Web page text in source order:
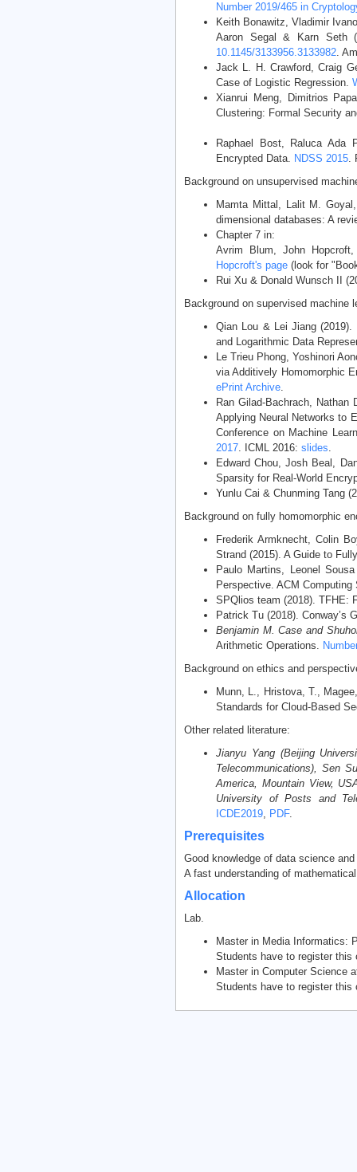
Number 2019/465 in
Keith Bonawitz, Vladimir
Aaron Segal & Karn Seth
10.1145/3133956.3133982.
Jack L. H. Crawford, Craig
Case of Logistic Regression.
Xianrui Meng, Dimitrios
Clustering: Formal Security
Raphael Bost, Raluca Ada
Encrypted Data. NDSS 2015.
Background on unsupervised
Mamta Mittal, Lalit M.
dimensional databases: A
Chapter 7 in:
Avrim Blum, John
Hopcroft's page (look for
Rui Xu & Donald Wunsch II
Background on supervised machine
Qian Lou & Lei Jiang
and Logarithmic Data
Le Trieu Phong, Yoshinori
via Additively Homomorphic
ePrint Archive.
Ran Gilad-Bachrach,
Applying Neural Networks to
Conference on Machine
2017. ICML 2016: slides.
Edward Chou, Josh Beal,
Sparsity for Real-World
Yunlu Cai & Chunming Tang
Background on fully homomorphic
Frederik Armknecht, Colin
Strand (2015). A Guide to
Paulo Martins, Leonel
Perspective. ACM
SPQlios team (2018). TFHE:
Patrick Tu (2018). Conway’s
Benjamin M. Case and
Arithmetic Operations.
Background on ethics and
Munn, L., Hristova, T.,
Standards for Cloud-Based
Other related literature:
Jianyu Yang (Beijing
Telecommunications), Sen
America, Mountain View,
University of Posts and
ICDE2019, PDF.
Prerequisites
Good knowledge of data science
A fast understanding of
Allocation
Lab.
Master in Media Informatics:
Students have to register this
Master in Computer Science
Students have to register this